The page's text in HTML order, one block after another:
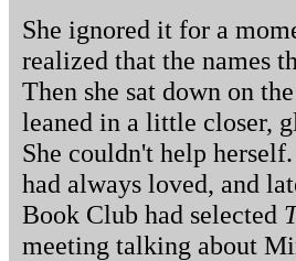
She ignored it for a
realized that the names
Then she sat down on
leaned in a little closer,
She couldn't help
had always loved, and
Book Club had selected
meeting talking about